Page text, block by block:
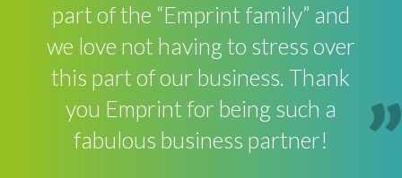
part of the “Emprint family” and
we love not having to stress over
this part of our business. Thank
you Emprint for being such a
fabulous business partner!